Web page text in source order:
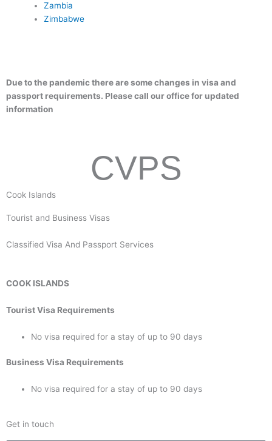
Zambia
Zimbabwe
Due to the pandemic there are some changes in visa and
passport requirements. Please call our office for updated
information
CVPS
Cook Islands
Tourist and Business Visas
Classified Visa And Passport Services
COOK ISLANDS
Tourist Visa Requirements
No visa required for a stay of up to 90 days
Business Visa Requirements
No visa required for a stay of up to 90 days
Get in touch